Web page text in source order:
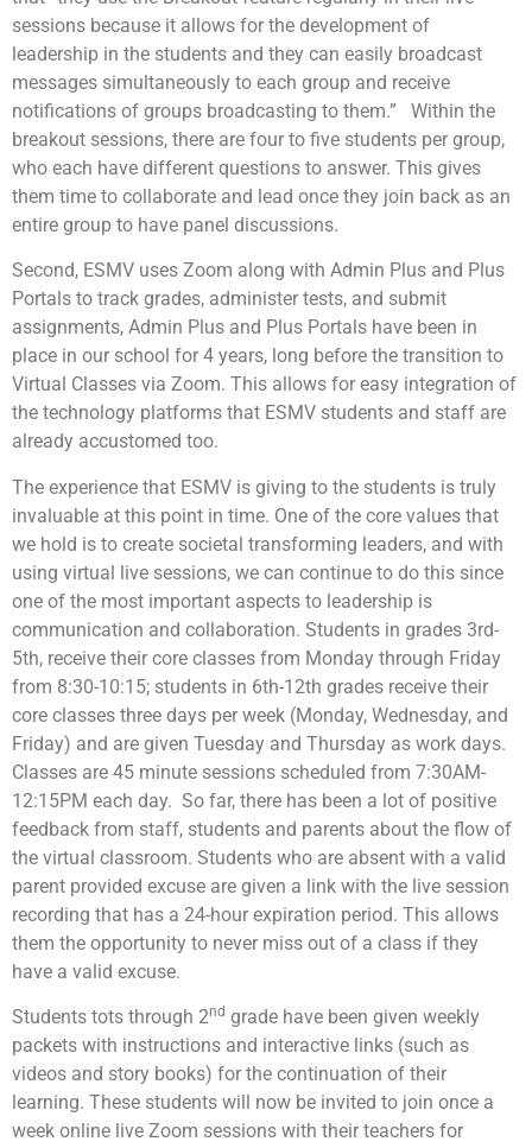
sessions because it allows for the development of
leadership in the students and they can easily broadcast
messages simultaneously to each group and receive
notifications of groups broadcasting to them.” Within the
breakout sessions, there are four to five students per group,
who each have different questions to answer. This gives
them time to collaborate and lead once they join back as an
entire group to have panel discussions.
Second, ESMV uses Zoom along with Admin Plus and Plus
Portals to track grades, administer tests, and submit
assignments, Admin Plus and Plus Portals have been in
place in our school for 4 years, long before the transition to
Virtual Classes via Zoom. This allows for easy integration of
the technology platforms that ESMV students and staff are
already accustomed too.
The experience that ESMV is giving to the students is truly
invaluable at this point in time. One of the core values that
we hold is to create societal transforming leaders, and with
using virtual live sessions, we can continue to do this since
one of the most important aspects to leadership is
communication and collaboration. Students in grades 3rd-
5th, receive their core classes from Monday through Friday
from 8:30-10:15; students in 6th-12th grades receive their
core classes three days per week (Monday, Wednesday, and
Friday) and are given Tuesday and Thursday as work days.
Classes are 45 minute sessions scheduled from 7:30AM-
12:15PM each day. So far, there has been a lot of positive
feedback from staff, students and parents about the flow of
the virtual classroom. Students who are absent with a valid
parent provided excuse are given a link with the live session
recording that has a 24-hour expiration period. This allows
them the opportunity to never miss out of a class if they
have a valid excuse.
Students tots through 2nd grade have been given weekly
packets with instructions and interactive links (such as
videos and story books) for the continuation of their
learning. These students will now be invited to join once a
week online live Zoom sessions with their teachers for